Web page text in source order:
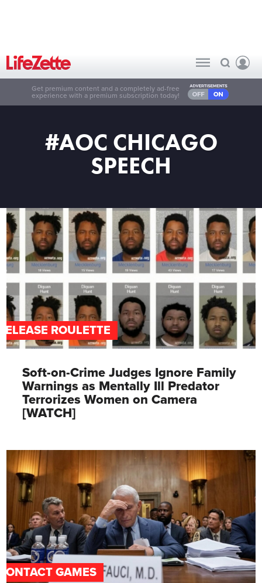
Get premium content and a completely ad-free
experience with a premium subscription today!
#AOC CHICAGO
SPEECH
ROULETTE
Soft-on-Crime Judges Ignore Family
Warnings as Mentally Ill Predator
Terrorizes Women on Camera
[WATCH]
GAMES